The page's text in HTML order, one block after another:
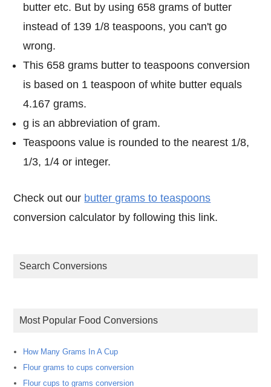
butter etc. But by using 658 grams of butter
instead of 139 1/8 teaspoons, you can't go
wrong.
This 658 grams butter to teaspoons conversion
is based on 1 teaspoon of white butter equals
4.167 grams.
g is an abbreviation of gram.
Teaspoons value is rounded to the nearest 1/8,
1/3, 1/4 or integer.
Check out our butter grams to teaspoons
conversion calculator by following this link.
Search Conversions
Most Popular Food Conversions
How Many Grams In A Cup
Flour grams to cups conversion
Flour cups to grams conversion